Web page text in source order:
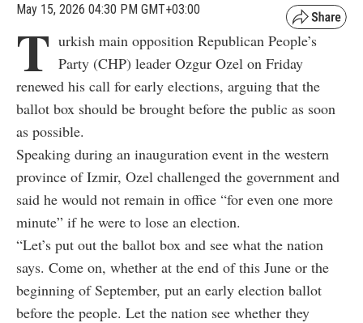
May 15, 2026 04:30 PM GMT+03:00
T urkish main opposition Republican People’s
Party (CHP) leader Ozgur Ozel on Friday
renewed his call for early elections, arguing that the
ballot box should be brought before the public as soon
as possible.
Speaking during an inauguration event in the western
province of Izmir, Ozel challenged the government and
said he would not remain in office “for even one more
minute” if he were to lose an election.
“Let’s put out the ballot box and see what the nation
says. Come on, whether at the end of this June or the
beginning of September, put an early election ballot
before the people. Let the nation see whether they